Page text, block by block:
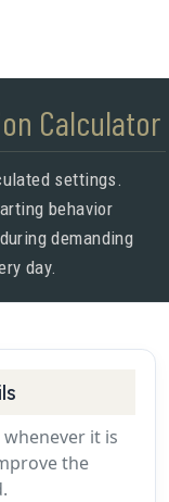
Calculator
settings.
behavior
demanding
day.
it is
the